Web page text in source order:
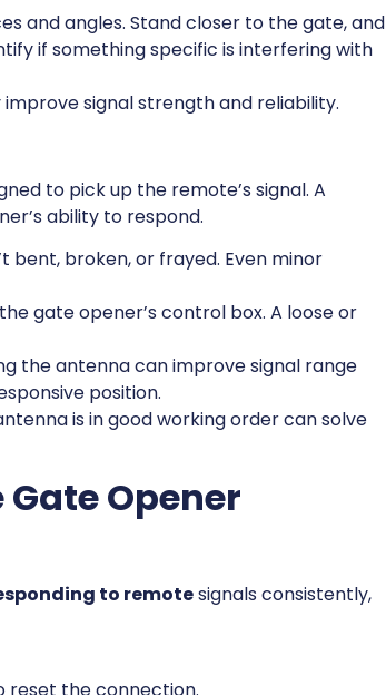
and angles. Stand closer to the gate, and
if something specific is interfering with
signal strength and reliability.
to pick up the remote’s signal. A
ability to respond.
bent, broken, or frayed. Even minor
gate opener’s control box. A loose or
the antenna can improve signal range
position.
is in good working order can solve
Opener
to remotesignals consistently,